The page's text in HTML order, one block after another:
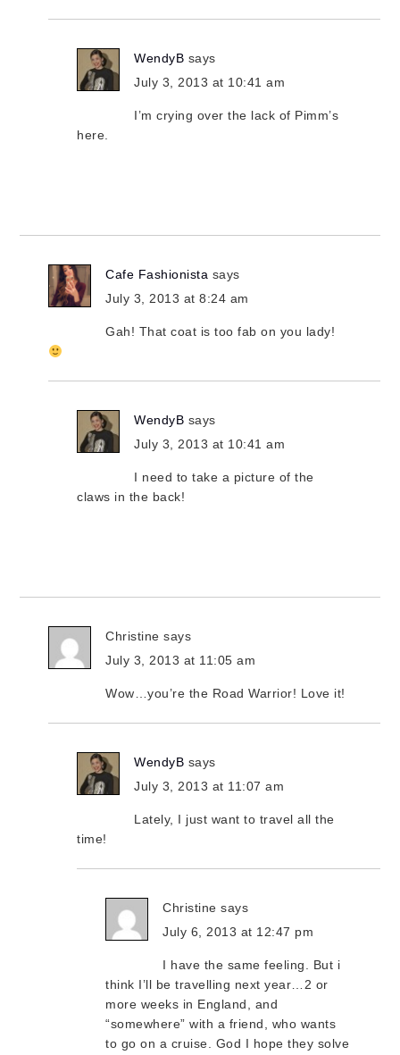
WendyB says
July 3, 2013 at 10:41 am
I’m crying over the lack of Pimm’s
here.
Cafe Fashionista says
July 3, 2013 at 8:24 am
Gah! That coat is too fab on you lady!
WendyB says
July 3, 2013 at 10:41 am
I need to take a picture of the
claws in the back!
Christine says
July 3, 2013 at 11:05 am
Wow…you’re the Road Warrior! Love it!
WendyB says
July 3, 2013 at 11:07 am
Lately, I just want to travel all the
time!
Christine says
July 6, 2013 at 12:47 pm
I have the same feeling. But i
think I’ll be travelling next year…2 or
more weeks in England, and
“somewhere” with a friend, who wants
to go on a cruise. God I hope they solve